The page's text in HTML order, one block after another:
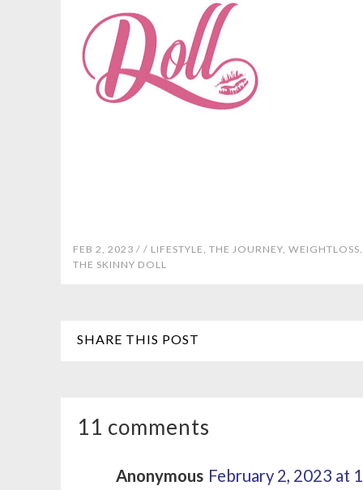
FEB 2, 2023 / / LIFESTYLE THE JOURNEY
THE SKINNY DOLL
SHARE THIS POST
11 comments
Anonymous February 2, 2023 at